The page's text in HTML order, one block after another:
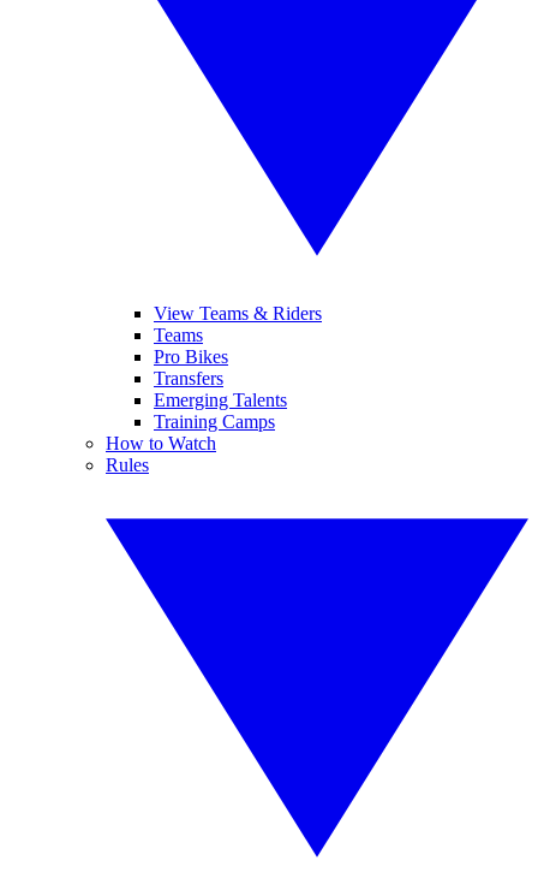
View Teams & Riders
Teams
Pro Bikes
Transfers
Emerging Talents
Training Camps
How to Watch
Rules